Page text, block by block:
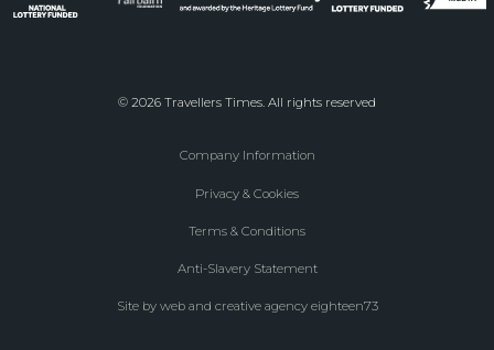
© 2026 Travellers Times. All rights reserved
Company Information
Privacy & Cookies
Terms & Conditions
Anti-Slavery Statement
Site by web and creative agency eighteen73